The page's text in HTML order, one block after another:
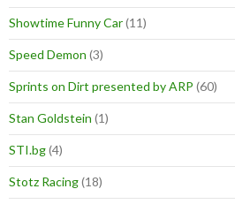
Showtime Funny Car(11)
Speed Demon (3)
Sprints on Dirt presented by ARP (60)
Stan Goldstein (1)
STI.bg(4)
Stotz Racing(18)